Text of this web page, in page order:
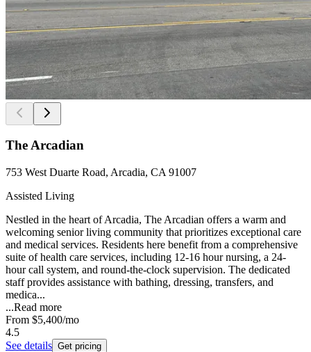
The Arcadian
753 West Duarte Road, Arcadia, CA 91007
Assisted Living
Nestled in the heart of Arcadia, The Arcadian offers a warm and
welcoming senior living community that prioritizes exceptional care
and medical services. Residents here benefit from a comprehensive
suite of health care services, including 12-16 hour nursing, a 24-
hour call system, and round-the-clock supervision. The dedicated
staff provides assistance with bathing, dressing, transfers, and
medica...
...Read more
From $5,400/mo
4.5
See details Get pricing